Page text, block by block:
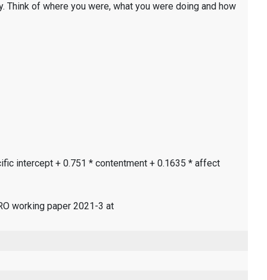
Think of where you were, what you were doing and how
intercept + 0.751 * contentment + 0.1635 * affect
working paper 2021-3 at